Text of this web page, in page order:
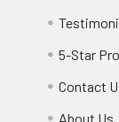
5-Star
Contact
About Us